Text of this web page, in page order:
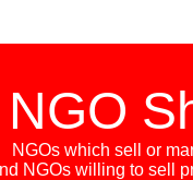
NGO
NGOs which sell or
NGOs willing to sell